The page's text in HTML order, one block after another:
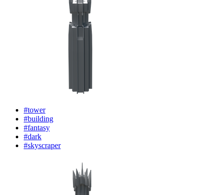
#tower
#building
#fantasy
#dark
#skyscraper